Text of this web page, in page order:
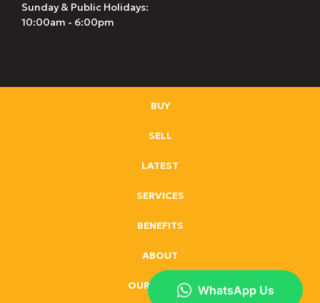
Sunday & Public Holidays:
10:00am - 6:00pm
BUY
SELL
LATEST
SERVICES
BENEFITS
ABOUT
OUR BRANDS